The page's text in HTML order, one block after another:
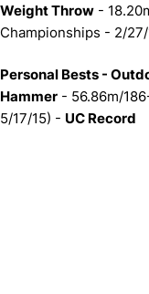
Weight Throw -
Championships - 2/
Personal Bests -
Hammer - 56.86m/
5/17/15) - UC Record